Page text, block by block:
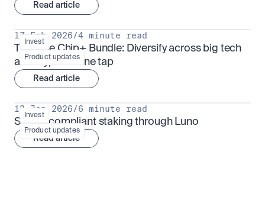
Read article
Invest
Product updates
17 Feb 2026/4 minute read
The Blue Chip+ Bundle: Diversify across big tech
and crypto in one tap
Read article
Invest
Product updates
13 Jan 2026/6 minute read
Sharia-compliant staking through Luno
Read article